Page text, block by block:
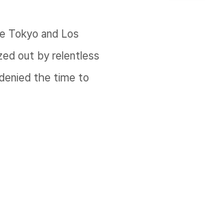
Tokyo and Los
out by relentless
the time to